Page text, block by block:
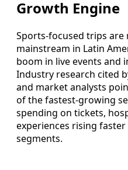
Growth Engine
Sports-focused trips
mainstream in Latin
boom in live events and
Industry research cited
and market analysts
of the fastest-growing
spending on tickets,
experiences rising
segments.